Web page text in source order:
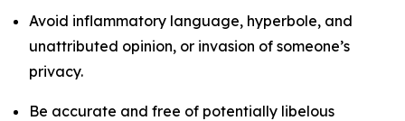
Avoid inflammatory language, hyperbole, and
unattributed opinion, or invasion of someone’s
privacy.
Be accurate and free of potentially libelous